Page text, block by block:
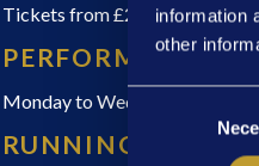
information
other
Consent
Tickets from £25
PERFORMANCE
Monday to Wednesday 7pm,
RUNNING TIME